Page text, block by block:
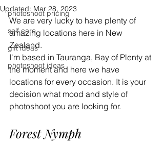
photoshoot pricing
self care
gift ideas
photoshoot ideas
Updated: Mar 28, 2023
We are very lucky to have plenty of
amazing locations here in New
Zealand.
I'm based in Tauranga, Bay of Plenty at
the moment and here we have
locations for every occasion. It is your
decision what mood and style of
photoshoot you are looking for.
Forest Nymph